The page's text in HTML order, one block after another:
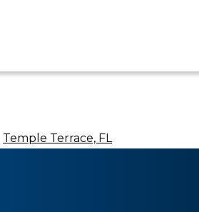
Temple Terrace, FL